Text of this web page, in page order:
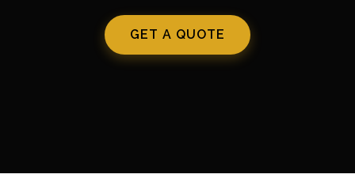
GET A QUOTE